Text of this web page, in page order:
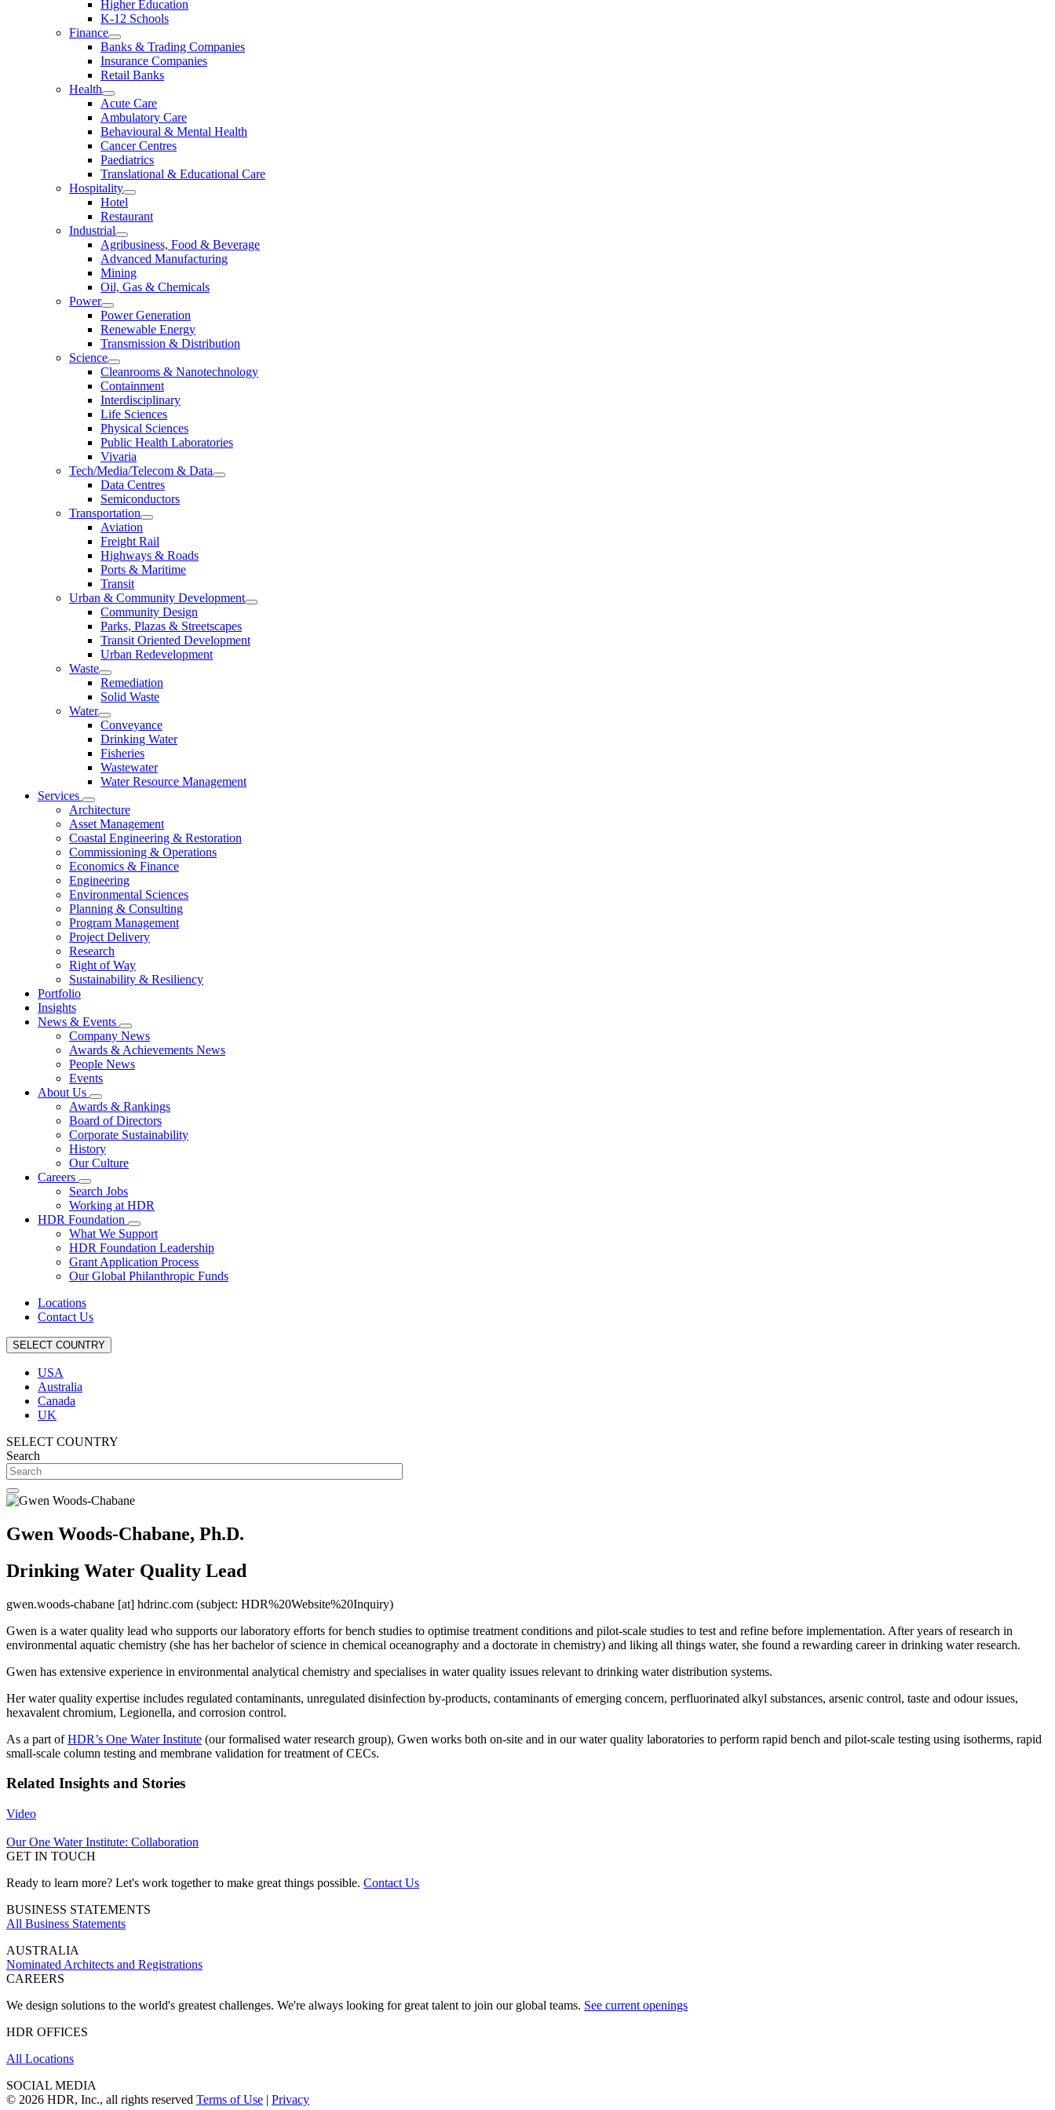
Higher Education
K-12 Schools
Finance
Banks & Trading Companies
Insurance Companies
Retail Banks
Health
Acute Care
Ambulatory Care
Behavioural & Mental Health
Cancer Centres
Paediatrics
Translational & Educational Care
Hospitality
Hotel
Restaurant
Industrial
Agribusiness, Food & Beverage
Advanced Manufacturing
Mining
Oil, Gas & Chemicals
Power
Power Generation
Renewable Energy
Transmission & Distribution
Science
Cleanrooms & Nanotechnology
Containment
Interdisciplinary
Life Sciences
Physical Sciences
Public Health Laboratories
Vivaria
Tech/Media/Telecom & Data
Data Centres
Semiconductors
Transportation
Aviation
Freight Rail
Highways & Roads
Ports & Maritime
Transit
Urban & Community Development
Community Design
Parks, Plazas & Streetscapes
Transit Oriented Development
Urban Redevelopment
Waste
Remediation
Solid Waste
Water
Conveyance
Drinking Water
Fisheries
Wastewater
Water Resource Management
Services
Architecture
Asset Management
Coastal Engineering & Restoration
Commissioning & Operations
Economics & Finance
Engineering
Environmental Sciences
Planning & Consulting
Program Management
Project Delivery
Research
Right of Way
Sustainability & Resiliency
Portfolio
Insights
News & Events
Company News
Awards & Achievements News
People News
Events
About Us
Awards & Rankings
Board of Directors
Corporate Sustainability
History
Our Culture
Careers
Search Jobs
Working at HDR
HDR Foundation
What We Support
HDR Foundation Leadership
Grant Application Process
Our Global Philanthropic Funds
Locations
Contact Us
SELECT COUNTRY
USA
Australia
Canada
UK
SELECT COUNTRY
Search
Gwen Woods-Chabane, Ph.D.
Drinking Water Quality Lead
gwen.woods-chabane [at] hdrinc.com (subject: HDR%20Website%20Inquiry)
Gwen is a water quality lead who supports our laboratory efforts for bench studies to optimise treatment conditions and pilot-scale studies to test and refine before implementation. After years of research in
environmental aquatic chemistry (she has her bachelor of science in chemical oceanography and a doctorate in chemistry) and liking all things water, she found a rewarding career in drinking water research.
Gwen has extensive experience in environmental analytical chemistry and specialises in water quality issues relevant to drinking water distribution systems.
Her water quality expertise includes regulated contaminants, unregulated disinfection by-products, contaminants of emerging concern, perfluorinated alkyl substances, arsenic control, taste and odour issues,
hexavalent chromium, Legionella, and corrosion control.
As a part ofHDR’s One Water Institute (our formalised water research group), Gwen works both on-site and in our water quality laboratories to perform rapid bench and pilot-scale testing using isotherms, rapid
small-scale column testing and membrane validation for treatment of CECs.
Related Insights and Stories
Video
Our One Water Institute: Collaboration
GET IN TOUCH
Ready to learn more? Let's work together to make great things possible. Contact Us
BUSINESS STATEMENTS
All Business Statements
AUSTRALIA
Nominated Architects and Registrations
CAREERS
We design solutions to the world's greatest challenges. We're always looking for great talent to join our global teams. See current openings
HDR OFFICES
All Locations
SOCIAL MEDIA
© 2026 HDR, Inc., all rights reserved Terms of Use | Privacy